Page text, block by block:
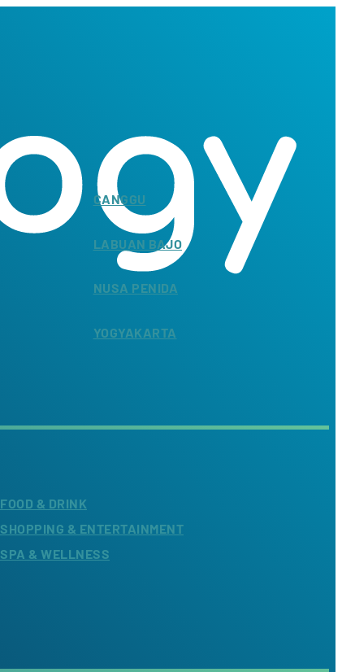
CANGGU
LABUAN BAJO
NUSA PENIDA
YOGYAKARTA
FOOD & DRINK
SHOPPING & ENTERTAINMENT
SPA & WELLNESS